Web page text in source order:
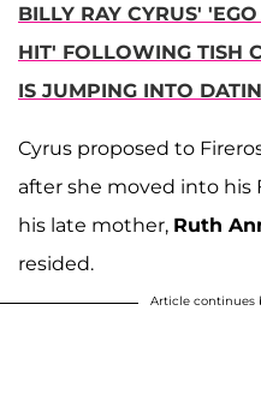
BILLY RAY CYRUS'
HIT' FOLLOWING TISH
IS JUMPING INTO
Cyrus proposed to
after she moved into his
his late mother, Ruth
resided.
Article continues